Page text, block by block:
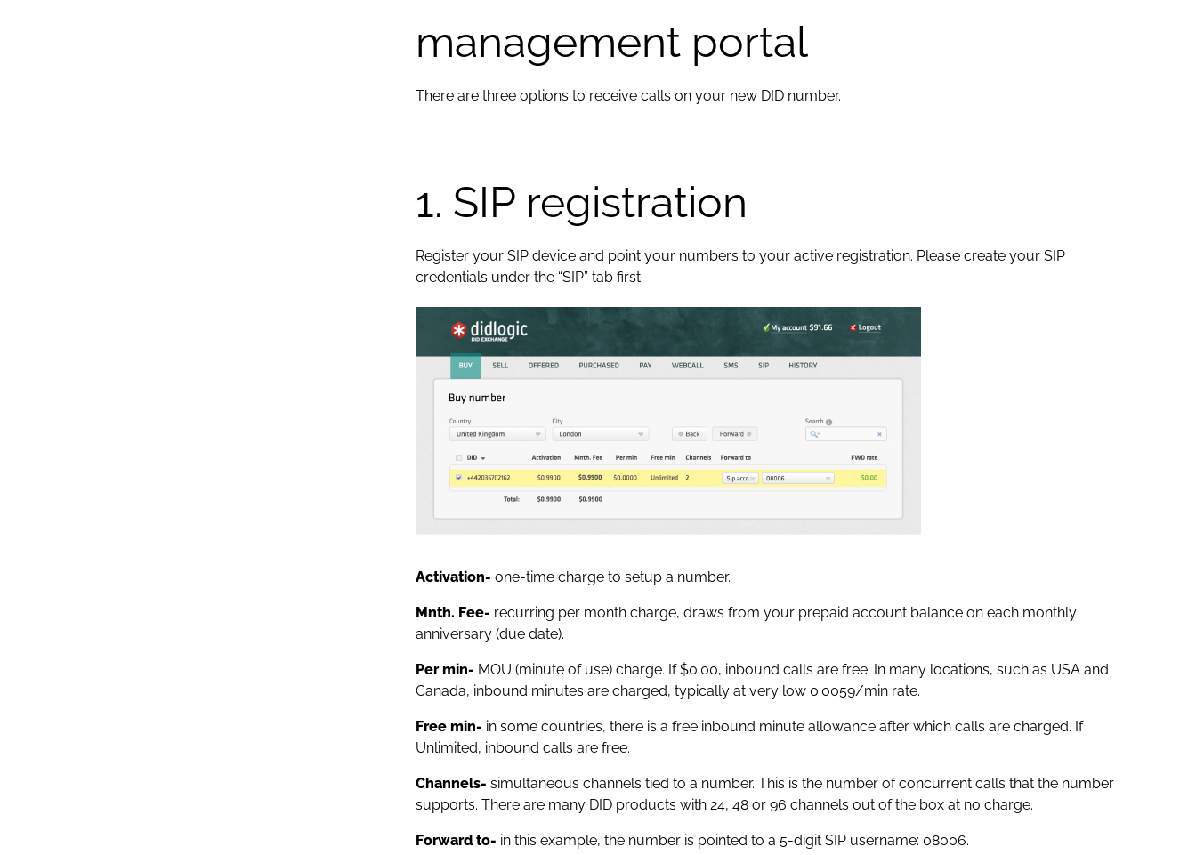
management portal
There are three options to receive calls on your new DID number.
1. SIP registration
Register your SIP device and point your numbers to your active registration. Please create your SIP
credentials under the “SIP” tab first.
Activation-one-time charge to setup a number.
Mnth. Fee- recurring per month charge, draws from your prepaid account balance on each monthly
anniversary (due date).
Per min- MOU (minute of use) charge. If $0.00, inbound calls are free. In many locations, such as USA and
Canada, inbound minutes are charged, typically at very low 0.0059/min rate.
Free min- in some countries, there is a free inbound minute allowance after which calls are charged. If
Unlimited, inbound calls are free.
Channels- simultaneous channels tied to a number. This is the number of concurrent calls that the number
supports. There are many DID products with 24, 48 or 96 channels out of the box at no charge.
Forward to- in this example, the number is pointed to a 5-digit SIP username: 08006.